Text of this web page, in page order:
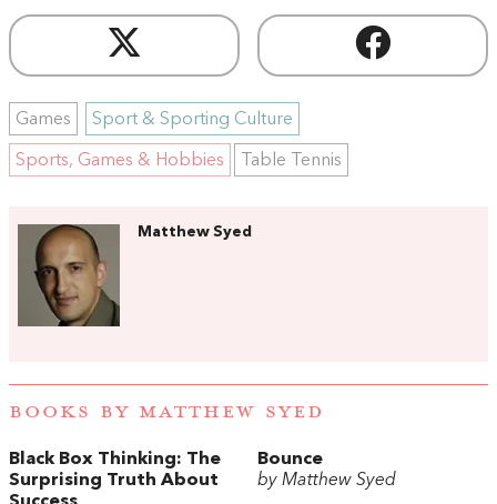
Games Sport & Sporting Culture
Sports, Games & Hobbies Table Tennis
Matthew Syed
BOOKS BY MATTHEW SYED
Black Box Thinking: The
Surprising Truth About
Bounce
by Matthew Syed